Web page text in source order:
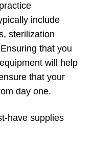
include
sterilization
that you
will help
that your
day one.
have supplies